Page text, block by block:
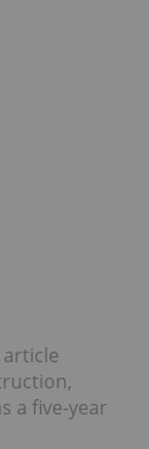
a five-year